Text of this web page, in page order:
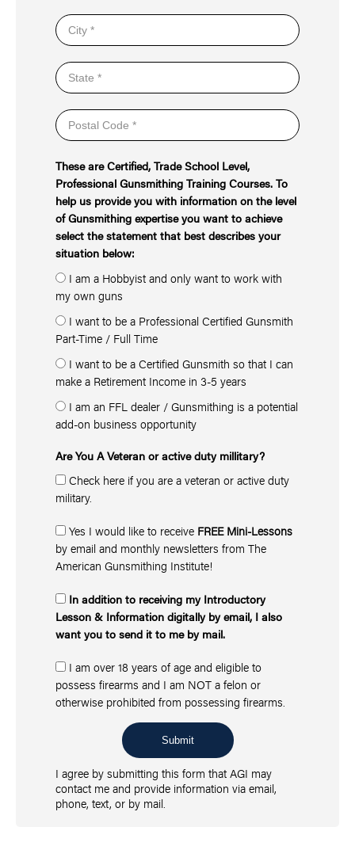
These are Certified, Trade School Level,
Professional Gunsmithing Training Courses. To
help us provide you with information on the level
of Gunsmithing expertise you want to achieve
select the statement that best describes your
situation below:
I am a Hobbyist and only want to work with
my own guns
I want to be a Professional Certified Gunsmith
Part-Time / Full Time
I want to be a Certified Gunsmith so that I can
make a Retirement Income in 3-5 years
I am an FFL dealer / Gunsmithing is a potential
add-on business opportunity
Are You A Veteran or active duty millitary?
Check here if you are a veteran or active duty
military.
Yes I would like to receive FREE Mini-Lessons
by email and monthly newsletters from The
American Gunsmithing Institute!
In addition to receiving my Introductory
Lesson & Information digitally by email, I also
want you to send it to me by mail.
I am over 18 years of age and eligible to
possess firearms and I am NOT a felon or
otherwise prohibited from possessing firearms.
Submit
I agree by submitting this form that AGI may
contact me and provide information via email,
phone, text, or by mail.